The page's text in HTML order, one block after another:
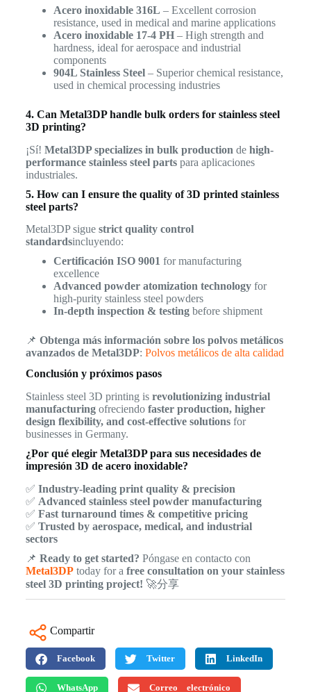
Acero inoxidable 316L – Excellent corrosion
resistance, used in medical and marine applications
Acero inoxidable 17-4 PH– High strength and
hardness, ideal for aerospace and industrial
components
904L Stainless Steel– Superior chemical resistance,
used in chemical processing industries
4. Can Metal3DP handle bulk orders for stainless steel
3D printing?
¡Sí! Metal3DP specializes in bulk production de high-
performance stainless steel partspara aplicaciones
industriales.
5. How can I ensure the quality of 3D printed stainless
steel parts?
Metal3DP sigue strict quality control
standardsincluyendo:
Certificación ISO 9001 for manufacturing
excellence
Advanced powder atomization technologyfor
high-purity stainless steel powders
In-depth inspection & testingbefore shipment
📌 Obtenga más información sobre los polvos metálicos
avanzados de Metal3DP: Polvos metálicos de alta calidad
Conclusión y próximos pasos
Stainless steel 3D printing is revolutionizing industrial
manufacturingofreciendo faster production, higher
design flexibility, and cost-effective solutionsfor
businesses in Germany.
¿Por qué elegir Metal3DP para sus necesidades de
impresión 3D de acero inoxidable?
✅ Industry-leading print quality & precision
✅ Advanced stainless steel powder manufacturing
✅ Fast turnaround times & competitive pricing
✅ Trusted by aerospace, medical, and industrial
sectors
📌 Ready to get started? Póngase en contacto con
Metal3DPtoday for a free consultation on your stainless
steel 3D printing project! 🚀分享
Compartir
Facebook Twitter LinkedIn
WhatsApp Correo electrónico